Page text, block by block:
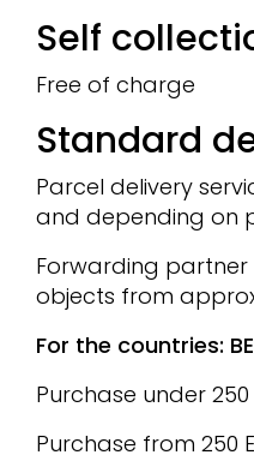
Self
Free of charge
Standard
Parcel delivery
and depending on
Forwarding
objects from
For the countries:
Purchase under 250
Purchase from 250